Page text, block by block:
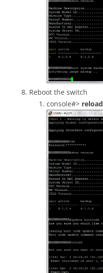
Reboot the switch
console#> reload